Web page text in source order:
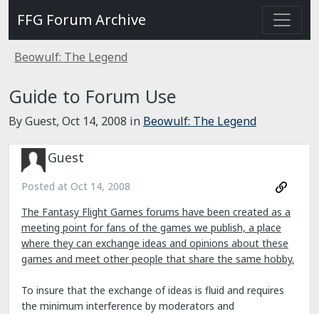
FFG Forum Archive
Beowulf: The Legend
Guide to Forum Use
By Guest, Oct 14, 2008 in Beowulf: The Legend
Guest
Posted at Oct 14, 2008
The Fantasy Flight Games forums have been created as a
meeting point for fans of the games we publish, a place
where they can exchange ideas and opinions about these
games and meet other people that share the same hobby.
To insure that the exchange of ideas is fluid and requires
the minimum interference by moderators and